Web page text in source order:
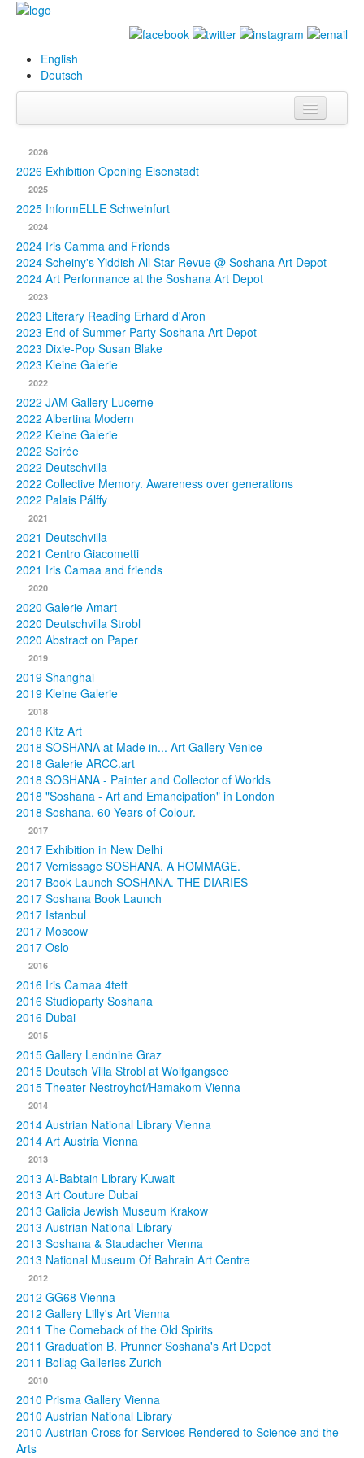
English
Deutsch
Biography
Paintings
Database
Exhibitions &
Projects
Events
Press
Publications
Texts
Collections
2026
2026 Exhibition Opening Eisenstadt
2025
2025 InformELLE Schweinfurt
2024
2024 Iris Camma and Friends
2024 Scheiny's Yiddish All Star Revue @ Soshana Art Depot
2024 Art Performance at the Soshana Art Depot
2023
2023 Literary Reading Erhard d'Aron
2023 End of Summer Party Soshana Art Depot
2023 Dixie-Pop Susan Blake
2023 Kleine Galerie
2022
2022 JAM Gallery Lucerne
2022 Albertina Modern
2022 Kleine Galerie
2022 Soirée
2022 Deutschvilla
2022 Collective Memory. Awareness over generations
2022 Palais Pálffy
2021
2021 Deutschvilla
2021 Centro Giacometti
2021 Iris Camaa and friends
2020
2020 Galerie Amart
2020 Deutschvilla Strobl
2020 Abstract on Paper
2019
2019 Shanghai
2019 Kleine Galerie
2018
2018 Kitz Art
2018 SOSHANA at Made in... Art Gallery Venice
2018 Galerie ARCC.art
2018 SOSHANA - Painter and Collector of Worlds
2018 "Soshana - Art and Emancipation" in London
2018 Soshana. 60 Years of Colour.
2017
2017 Exhibition in New Delhi
2017 Vernissage SOSHANA. A HOMMAGE.
2017 Book Launch SOSHANA. THE DIARIES
2017 Soshana Book Launch
2017 Istanbul
2017 Moscow
2017 Oslo
2016
2016 Iris Camaa 4tett
2016 Studioparty Soshana
2016 Dubai
2015
2015 Gallery Lendnine Graz
2015 Deutsch Villa Strobl at Wolfgangsee
2015 Theater Nestroyhof/Hamakom Vienna
2014
2014 Austrian National Library Vienna
2014 Art Austria Vienna
2013
2013 Al-Babtain Library Kuwait
2013 Art Couture Dubai
2013 Galicia Jewish Museum Krakow
2013 Austrian National Library
2013 Soshana & Staudacher Vienna
2013 National Museum Of Bahrain Art Centre
2012
2012 GG68 Vienna
2012 Gallery Lilly's Art Vienna
2011 The Comeback of the Old Spirits
2011 Graduation B. Prunner Soshana's Art Depot
2011 Bollag Galleries Zurich
2010
2010 Prisma Gallery Vienna
2010 Austrian National Library
2010 Austrian Cross for Services Rendered to Science and the
Arts